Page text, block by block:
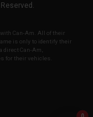
with Can-Am. All of their
is only to identify their
direct Can-Am,
for their vehicles.